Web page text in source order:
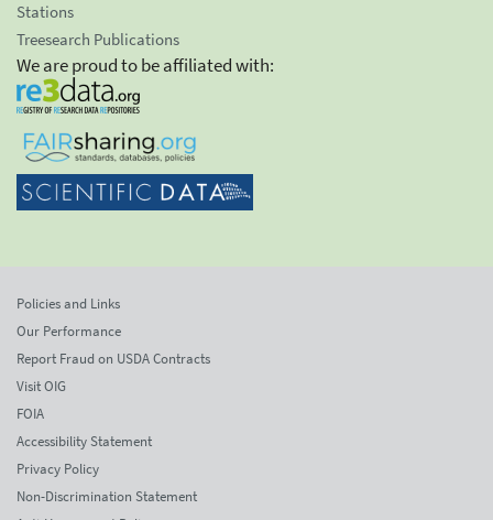
Stations
Treesearch Publications
We are proud to be affiliated with:
Policies and Links
Our Performance
Report Fraud on USDA Contracts
Visit OIG
FOIA
Accessibility Statement
Privacy Policy
Non-Discrimination Statement